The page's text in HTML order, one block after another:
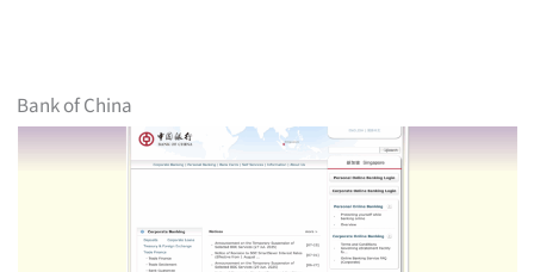
Bank of China